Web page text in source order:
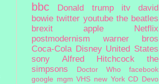
bbc Donald trump itv
david
bowie twitter youtube the beatles
brexit
apple
Netflix
postmodernism
warner bros
Coca-Cola Disney United States
sony
Alfred Hitchcock
the
simpsons
Doctor Who
facebook
google mgm VHS new York CD Devo